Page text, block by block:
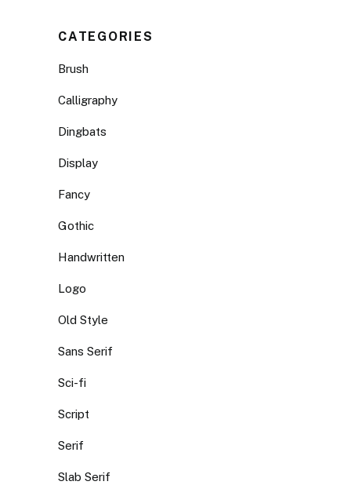
CATEGORIES
Brush
Calligraphy
Dingbats
Display
Fancy
Gothic
Handwritten
Logo
Old Style
Sans Serif
Sci-fi
Script
Serif
Slab Serif